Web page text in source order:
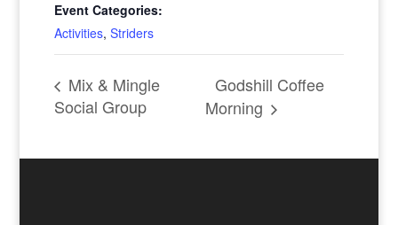
Event Categories:
Activities, Striders
Mix & Mingle
Social Group
Godshill Coffee
Morning